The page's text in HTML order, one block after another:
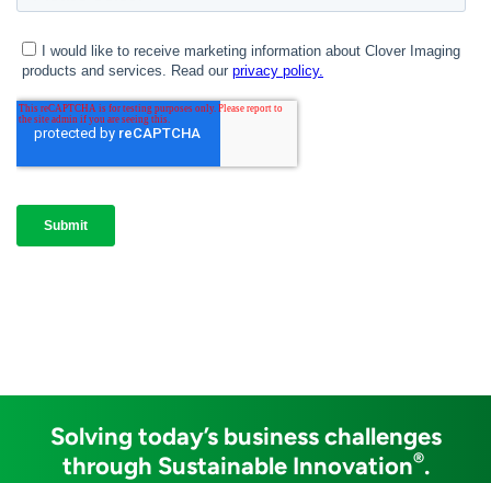
Solving today’s business challenges
through Sustainable Innovation®.